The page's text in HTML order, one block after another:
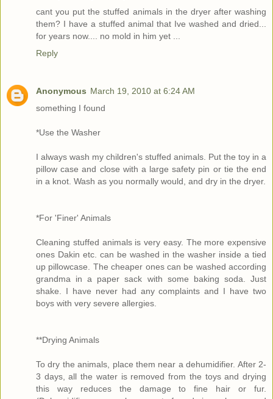
cant you put the stuffed animals in the dryer after washing
them? I have a stuffed animal that Ive washed and dried...
for years now.... no mold in him yet ...
Reply
Anonymous March 19, 2010 at 6:24 AM
something I found
*Use the Washer
I always wash my children's stuffed animals. Put the toy in a
pillow case and close with a large safety pin or tie the end
in a knot. Wash as you normally would, and dry in the dryer.
*For 'Finer' Animals
Cleaning stuffed animals is very easy. The more expensive
ones Dakin etc. can be washed in the washer inside a tied
up pillowcase. The cheaper ones can be washed according
grandma in a paper sack with some baking soda. Just
shake. I have never had any complaints and I have two
boys with very severe allergies.
**Drying Animals
To dry the animals, place them near a dehumidifier. After 2-
3 days, all the water is removed from the toys and drying
this way reduces the damage to fine hair or fur.